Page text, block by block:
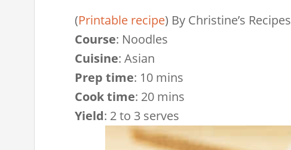
(Printable recipe) By Christine’s Recipes
Course: Noodles
Cuisine: Asian
Prep time: 10 mins
Cook time: 20 mins
Yield: 2 to 3 serves